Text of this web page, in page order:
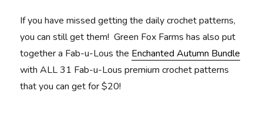
If you have missed getting the daily crochet patterns,
you can still get them! Green Fox Farms has also put
together a Fab-u-Lous the Enchanted Autumn Bundle
with ALL 31 Fab-u-Lous premium crochet patterns
that you can get for $20!